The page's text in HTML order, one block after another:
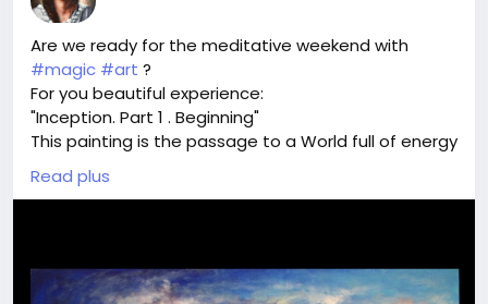
Are we ready for the meditative weekend with
#magic #art ?
For you beautiful experience:
"Inception. Part 1 . Beginning"
This painting is the passage to a World full of energy
and programmed to bring you behind the veil of life,
and to retrieve the memory between incarnations -
Fly with me
Share your visions and investigations.
Read plus